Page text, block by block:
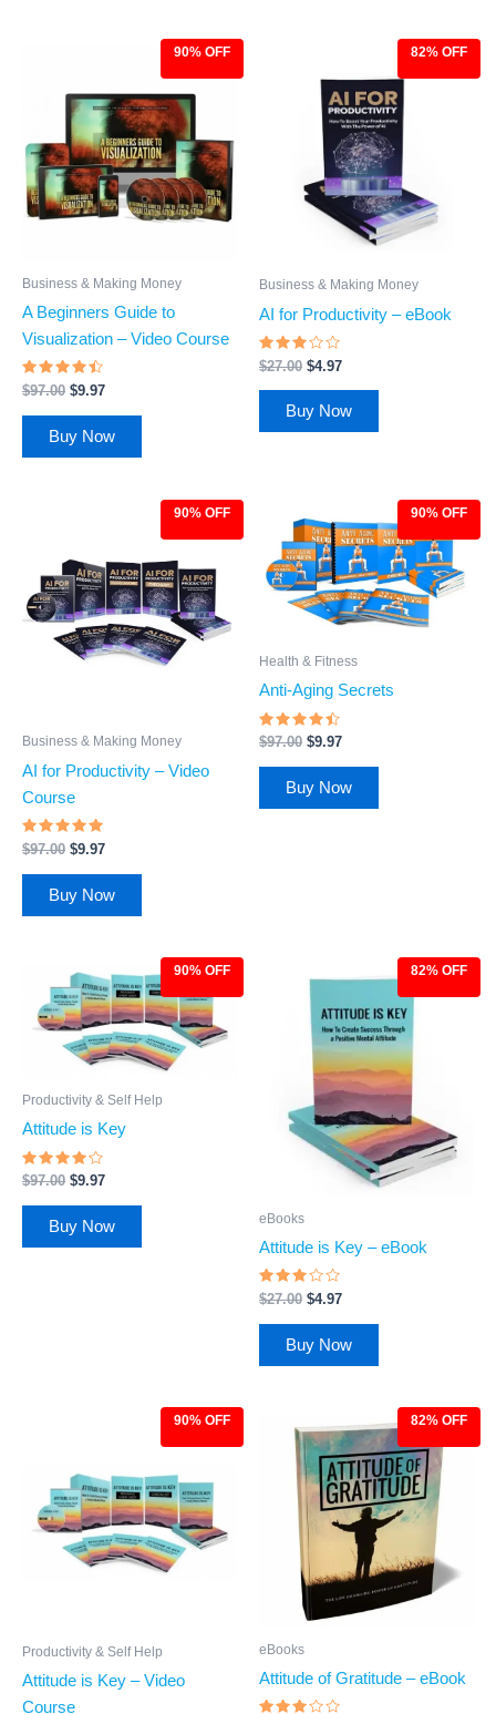
90% OFF
Business & Making Money
A Beginners Guide to
Visualization – Video Course
Rated
4.28
out of 5
$97.00
was:
$97.00.
$9.97
is:
$9.97.
Buy Now
82% OFF
Business & Making Money
AI for Productivity – eBook
Rated
2.84
out of
$27.00
was:
$27.00.
$4.97
is:
$4.97.
Buy Now
90% OFF
Business & Making Money
AI for Productivity – Video
Course
Rated
4.69
out of 5
$97.00
$97.00.
$9.97
$9.97.
Buy Now
90% OFF
Health & Fitness
Anti-Aging Secrets
Rated
4.27
out of 5
$97.00
price
was:
$97.00.
$9.97
price
is:
$9.97.
Buy Now
90% OFF
Productivity & Self Help
Attitude is Key
Rated
4
out of 5
$97.00
Original
price
was:
$97.00.
$9.97
Current
price
is:
$9.97.
Buy Now
82% OFF
eBooks
Attitude is Key – eBook
Rated
2.86
out of
$27.00
was:
$27.00.
$4.97
is:
$4.97.
Buy Now
90% OFF
Productivity & Self Help
Attitude is Key – Video
Course
$97.00.$9.97.
82% OFF
eBooks
Attitude of Gratitude – eBook
Original
price
was:
$27.00.
Current
price
is:
$4.97.